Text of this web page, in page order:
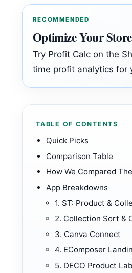
RECOMMENDED
Optimize Your
Try Profit Calc on the
time profit analytics for
TABLE OF CONTENTS
Quick Picks
Comparison Table
How We Compared
App Breakdowns
1. ST: Product &
2. Collection Sort &
3. Canva Connect
4. EComposer
5. DECO Product